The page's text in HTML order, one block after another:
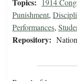
1914
Punishment,
Performances,
Repository: